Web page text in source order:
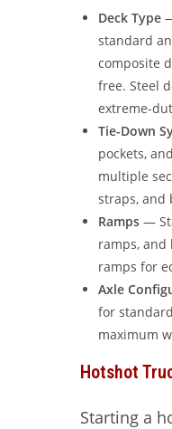
Deck Type
standard
composite
free. Steel
extreme-
Tie-Down
pockets,
multiple
straps, and
Ramps —
ramps, and
ramps for
Axle
for
maximum
Hotshot
Starting a